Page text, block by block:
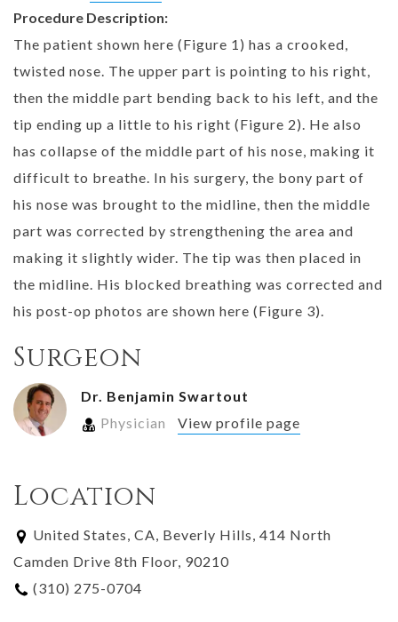
Procedure Description:
The patient shown here (Figure 1) has a crooked,
twisted nose. The upper part is pointing to his right,
then the middle part bending back to his left, and the
tip ending up a little to his right (Figure 2). He also
has collapse of the middle part of his nose, making it
difficult to breathe. In his surgery, the bony part of
his nose was brought to the midline, then the middle
part was corrected by strengthening the area and
making it slightly wider. The tip was then placed in
the midline. His blocked breathing was corrected and
his post-op photos are shown here (Figure 3).
Surgeon
Dr. Benjamin Swartout
Physician
View profile page
Location
United States, CA, Beverly Hills, 414 North
Camden Drive 8th Floor, 90210
(310) 275-0704